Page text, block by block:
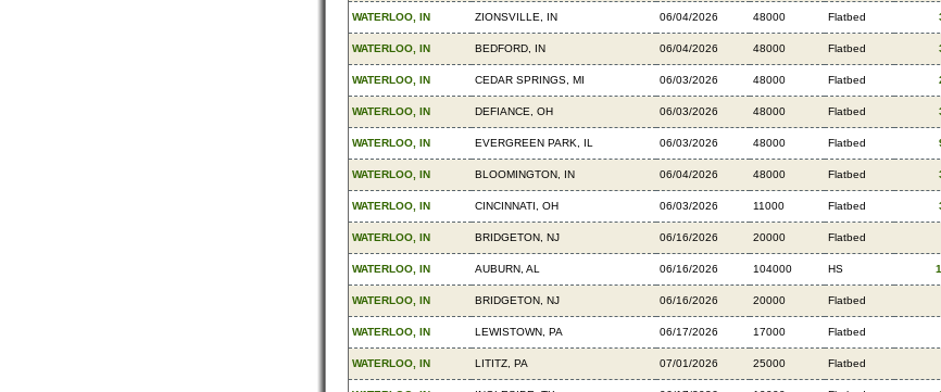
WATERLOO, IN ZIONSVILLE, IN 06/04/2026 48000 Flatbed
WATERLOO, IN BEDFORD, IN 06/04/2026 48000 Flatbed
WATERLOO, IN CEDAR SPRINGS, MI 06/03/2026 48000 Flatbed
WATERLOO, IN DEFIANCE, OH 06/03/2026 48000 Flatbed
WATERLOO, IN EVERGREEN PARK, IL 06/03/2026 48000 Flatbed
WATERLOO, IN BLOOMINGTON, IN 06/04/2026 48000 Flatbed
WATERLOO, IN CINCINNATI, OH 06/03/2026 11000 Flatbed
WATERLOO, IN BRIDGETON, NJ 06/16/2026 20000 Flatbed
WATERLOO, IN AUBURN, AL 06/16/2026 104000 HS
WATERLOO, IN BRIDGETON, NJ 06/16/2026 20000 Flatbed
WATERLOO, IN LEWISTOWN, PA 06/17/2026 17000 Flatbed
WATERLOO, IN LITITZ, PA 07/01/2026 25000 Flatbed